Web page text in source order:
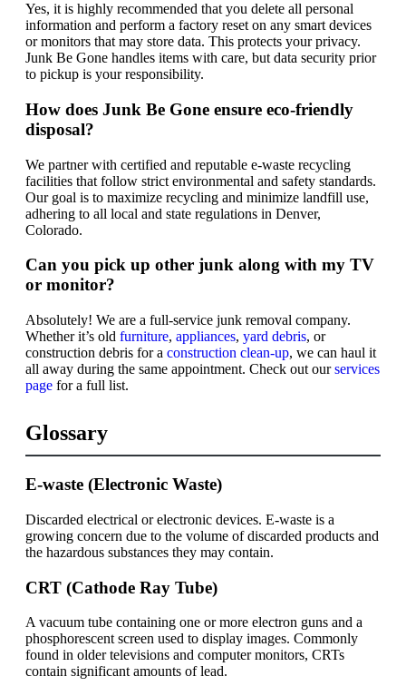
Yes, it is highly recommended that you delete all personal
information and perform a factory reset on any smart devices
or monitors that may store data. This protects your privacy.
Junk Be Gone handles items with care, but data security prior
to pickup is your responsibility.
How does Junk Be Gone ensure eco-friendly
disposal?
We partner with certified and reputable e-waste recycling
facilities that follow strict environmental and safety standards.
Our goal is to maximize recycling and minimize landfill use,
adhering to all local and state regulations in Denver,
Colorado.
Can you pick up other junk along with my TV
or monitor?
Absolutely! We are a full-service junk removal company.
Whether it’s old furniture, appliances, yard debris, or
construction debris for a construction clean-up, we can haul it
all away during the same appointment. Check out ourservices
page for a full list.
Glossary
E-waste (Electronic Waste)
Discarded electrical or electronic devices. E-waste is a
growing concern due to the volume of discarded products and
the hazardous substances they may contain.
CRT (Cathode Ray Tube)
A vacuum tube containing one or more electron guns and a
phosphorescent screen used to display images. Commonly
found in older televisions and computer monitors, CRTs
contain significant amounts of lead.